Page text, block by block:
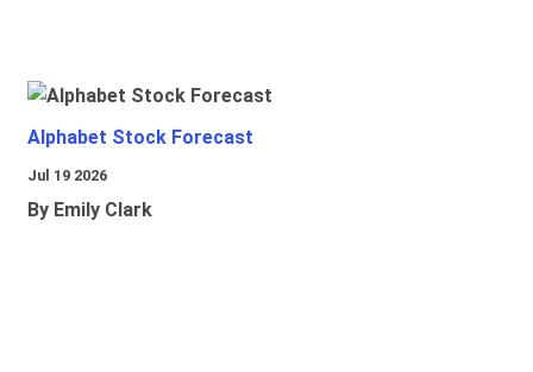
Alphabet Stock Forecast
Jul 19 2026
By Emily Clark